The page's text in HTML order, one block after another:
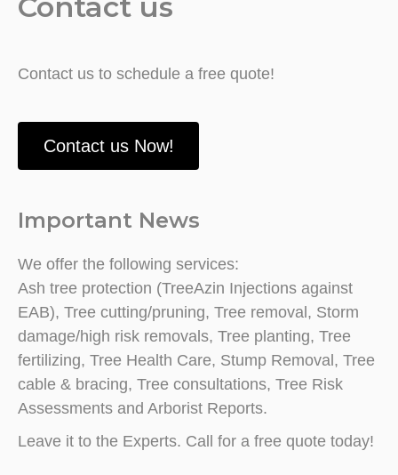
Contact us to schedule a free quote!
Contact us Now!
Important News
We offer the following services:
Ash tree protection (TreeAzin Injections against
EAB), Tree cutting/pruning, Tree removal, Storm
damage/high risk removals, Tree planting, Tree
fertilizing, Tree Health Care, Stump Removal, Tree
cable & bracing, Tree consultations, Tree Risk
Assessments and Arborist Reports.
Leave it to the Experts. Call for a free quote today!